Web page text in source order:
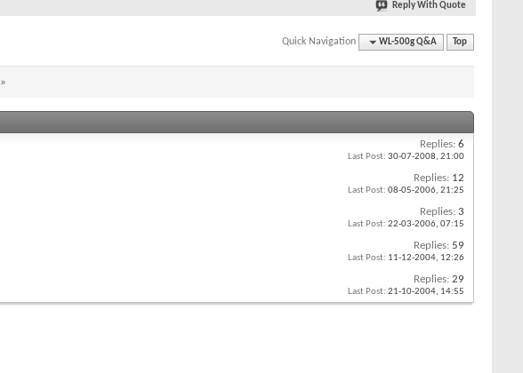
Reply With Quote
Quick Navigation WL-500g Q&A Top
»
Replies: 6
Last Post: 30-07-2008, 21:00
Replies: 12
Last Post: 08-05-2006, 21:25
Replies: 3
Last Post: 22-03-2006, 07:15
Replies: 59
Last Post: 11-12-2004, 12:26
Replies: 29
Last Post: 21-10-2004, 14:55